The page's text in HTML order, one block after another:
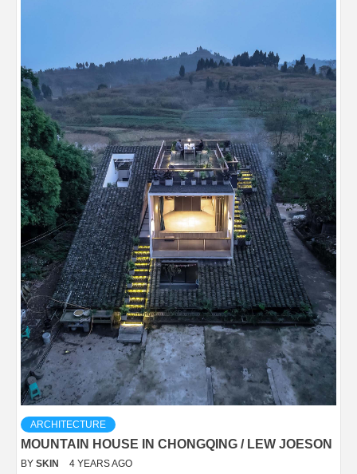
ARCHITECTURE
MOUNTAIN HOUSE IN CHONGQING / LEW JOESON
BY SKIN 4 YEARS AGO